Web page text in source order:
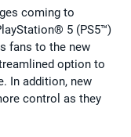
coming to
5 (PS5™)
fans to the new
option to
In addition, new
control as they